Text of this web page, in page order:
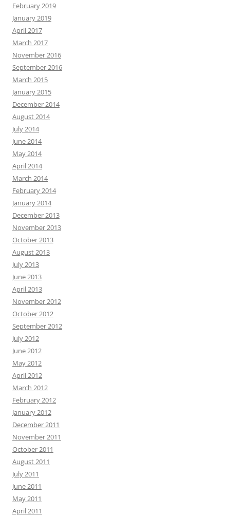
February 2019
January 2019
April 2017
March 2017
November 2016
September 2016
March 2015
January 2015
December 2014
August 2014
July 2014
June 2014
May 2014
April 2014
March 2014
February 2014
January 2014
December 2013
November 2013
October 2013
August 2013
July 2013
June 2013
April 2013
November 2012
October 2012
September 2012
July 2012
June 2012
May 2012
April 2012
March 2012
February 2012
January 2012
December 2011
November 2011
October 2011
August 2011
July 2011
June 2011
May 2011
April 2011